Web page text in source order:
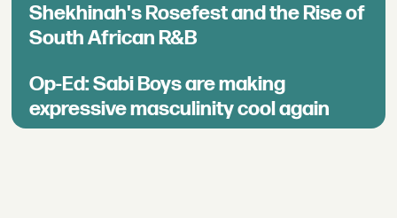
Shekhinah's Rosefest and the Rise of
South African R&B
Op-Ed: Sabi Boys are making
expressive masculinity cool again